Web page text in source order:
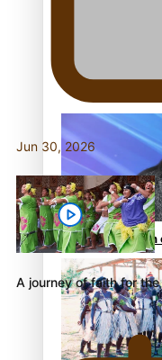
change career
Talanoa:
Jun 30, 2026
A journey of faith for